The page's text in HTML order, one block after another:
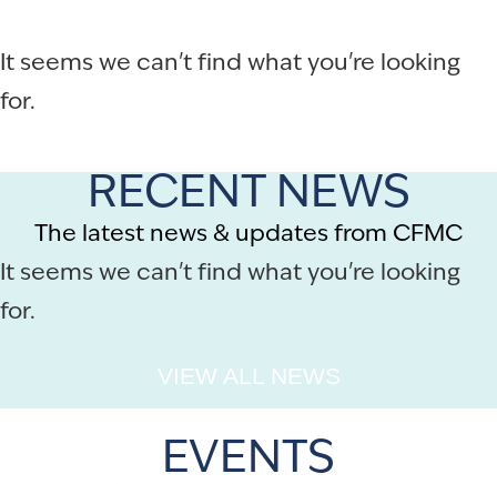
It seems we can't find what you're looking
for.
RECENT NEWS
The latest news & updates from CFMC
It seems we can't find what you're looking
for.
VIEW ALL NEWS
EVENTS